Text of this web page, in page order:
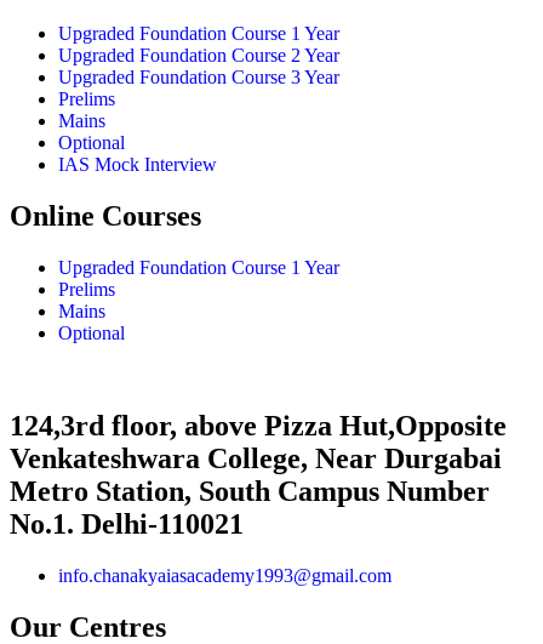
Upgraded Foundation Course 1 Year
Upgraded Foundation Course 2 Year
Upgraded Foundation Course 3 Year
Prelims
Mains
Optional
IAS Mock Interview
Online Courses
Upgraded Foundation Course 1 Year
Prelims
Mains
Optional
124,3rd floor, above Pizza Hut,Opposite
Venkateshwara College, Near Durgabai
Metro Station, South Campus Number
No.1. Delhi-110021
info.chanakyaiasacademy1993@gmail.com
Our Centres